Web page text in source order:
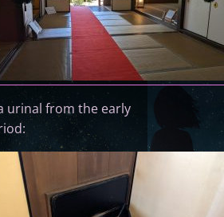
urinal from the early